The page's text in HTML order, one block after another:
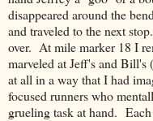
disappeared around the
and traveled to the next
over. At mile marker 18 I
marveled at Jeff's and
at all in a way that I had
focused runners who
grueling task at hand.